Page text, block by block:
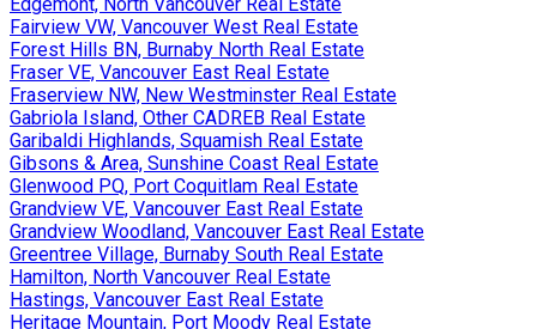
Fairview VW, Vancouver West Real Estate
Forest Hills BN, Burnaby North Real Estate
Fraser VE, Vancouver East Real Estate
Fraserview NW, New Westminster Real Estate
Gabriola Island, Other CADREB Real Estate
Garibaldi Highlands, Squamish Real Estate
Gibsons & Area, Sunshine Coast Real Estate
Glenwood PQ, Port Coquitlam Real Estate
Grandview VE, Vancouver East Real Estate
Grandview Woodland, Vancouver East Real Estate
Greentree Village, Burnaby South Real Estate
Hamilton, North Vancouver Real Estate
Hastings, Vancouver East Real Estate
Heritage Mountain, Port Moody Real Estate